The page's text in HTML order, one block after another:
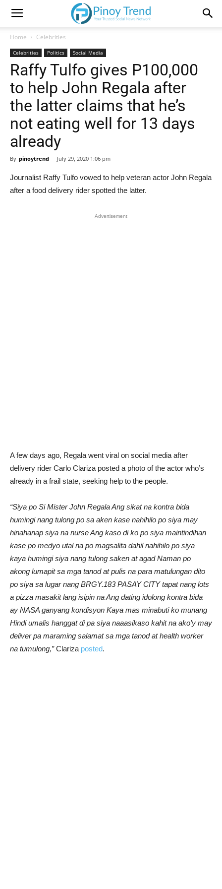
Home Celebrities
Celebrities Politics Social Media
Raffy Tulfo gives P100,000
to help John Regala after
the latter claims that he’s
not eating well for 13 days
already
By pinoytrend - July 29, 2020 1:06 pm
Journalist Raffy Tulfo vowed to help veteran actor John Regala
after a food delivery rider spotted the latter.
Advertisement
A few days ago, Regala went viral on social media after
delivery rider Carlo Clariza posted a photo of the actor who’s
already in a frail state, seeking help to the people.
“Siya po Si Mister John Regala Ang sikat na kontra bida
humingi nang tulong po sa aken kase nahihilo po siya may
hinahanap siya na nurse Ang kaso di ko po siya maintindihan
kase po medyo utal na po magsalita dahil nahihilo po siya
kaya humingi siya nang tulong saken at agad Naman po
akong lumapit sa mga tanod at pulis na para matulungan dito
po siya sa lugar nang BRGY.183 PASAY CITY tapat nang lots
a pizza masakit lang isipin na Ang dating idolong kontra bida
ay NASA ganyang kondisyon Kaya mas minabuti ko munang
Hindi umalis hanggat di pa siya naaasikaso kahit na ako’y may
deliver pa maraming salamat sa mga tanod at health worker
na tumulong,”Clariza posted.